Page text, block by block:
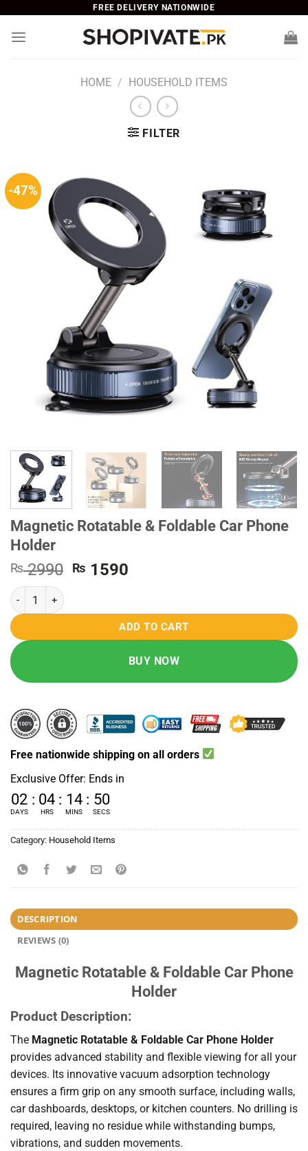
content
FREE DELIVERY NATIONWIDE
HOME / HOUSEHOLD ITEMS
FILTER
-47%
Magnetic Rotatable & Foldable Car Phone
Holder
₨2990 Original
₨ 2990.
₨ 1590
₨ 1590.
Magnetic Rotatable & Foldable Car Phone Holder quantity
ADD TO CART
BUY NOW
Free nationwide shipping on all orders
Exclusive Offer: Ends in
02
DAYS
: 04
HRS
: 14
MINS
: 49
SECS
Category: Household Items
DESCRIPTION
REVIEWS (0)
Magnetic Rotatable & Foldable Car Phone
Holder
Product Description:
The Magnetic Rotatable & Foldable Car Phone Holder
provides advanced stability and flexible viewing for all your
devices. Its innovative vacuum adsorption technology
ensures a firm grip on any smooth surface, including walls,
car dashboards, desktops, or kitchen counters. No drilling is
required, leaving no residue while withstanding bumps,
vibrations, and sudden movements.